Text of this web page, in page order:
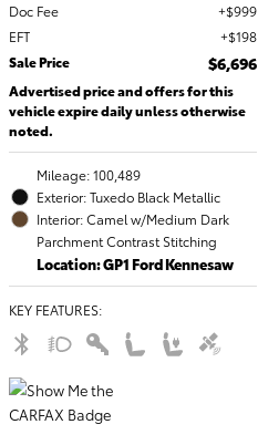
Doc Fee
$999
EFT
$198
Sale Price
$6,696
Advertised price and offers for this
vehicle expire daily unless otherwise
noted.
Mileage: 100,489
Exterior: Tuxedo Black Metallic
Interior: Camel w/Medium Dark
Parchment Contrast Stitching
Location: GP1 Ford Kennesaw
KEY FEATURES: